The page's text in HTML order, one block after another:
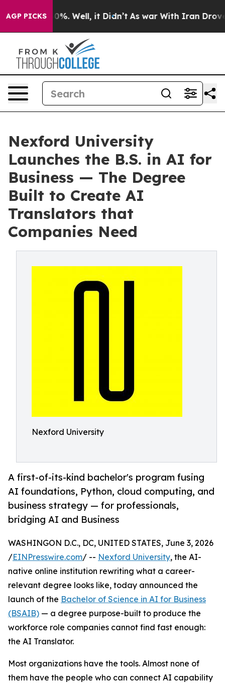
AGP PICKS
40%. Well, it Didn’t As war With Iran Drove oil
Nexford University
Launches the B.S. in AI for
Business — The Degree
Built to Create AI
Translators that
Companies Need
Nexford University
A first-of-its-kind bachelor's program fusing
AI foundations, Python, cloud computing, and
business strategy — for professionals,
bridging AI and Business
WASHINGON D.C., DC, UNITED STATES, June 3, 2026
/EINPresswire.com/ -- Nexford University, the AI-
native online institution rewriting what a career-
relevant degree looks like, today announced the
launch of the Bachelor of Science in AI for Business
(BSAIB) — a degree purpose-built to produce the
workforce role companies cannot find fast enough:
the AI Translator.
Most organizations have the tools. Almost none of
them have the people who can connect AI capability